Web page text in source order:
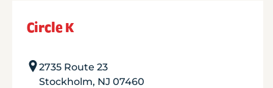
Circle K
2735 Route 23
Stockholm, NJ 07460